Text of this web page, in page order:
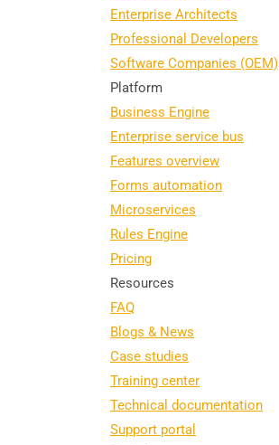
Enterprise Architects
Professional Developers
Software Companies (OEM)
Platform
Business Engine
Enterprise service bus
Features overview
Forms automation
Microservices
Rules Engine
Pricing
Resources
FAQ
Blogs & News
Case studies
Training center
Technical documentation
Support portal